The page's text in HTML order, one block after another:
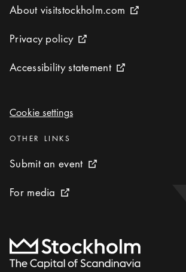
About visitstockholm.com
About visitstockholm.com External link
Privacy policy
Privacy policy External link icon
Accessibility statement
Accessibility statement External link icon
Cookie settings
Cookie settings
Categories :
OTHER LINKS
Submit an event
Submit an event External link icon
For media
For media External link icon
To start page